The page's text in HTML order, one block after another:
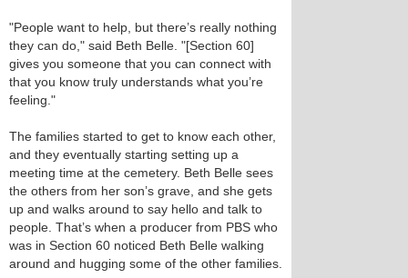
"People want to help, but there’s really nothing
they can do," said Beth Belle. "[Section 60]
gives you someone that you can connect with
that you know truly understands what you’re
feeling."
The families started to get to know each other,
and they eventually starting setting up a
meeting time at the cemetery. Beth Belle sees
the others from her son’s grave, and she gets
up and walks around to say hello and talk to
people. That’s when a producer from PBS who
was in Section 60 noticed Beth Belle walking
around and hugging some of the other families.